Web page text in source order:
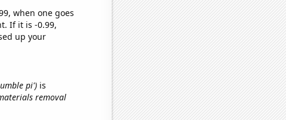
when one goes
If it is -0.99,
up your
pi')is
removal